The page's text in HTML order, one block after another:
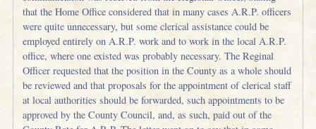
that the Home Office considered that in many cases A.R.P. officers
were quite unnecessary, but some clerical assistance could be
employed entirely on A.R.P. work and to work in the local A.R.P.
office, where one existed was probably necessary. The Reginal
Officer requested that the position in the County as a whole should
be reviewed and that proposals for the appointment of clerical staff
at local authorities should be forwarded, such appointments to be
approved by the County Council, and, as such, paid out of the